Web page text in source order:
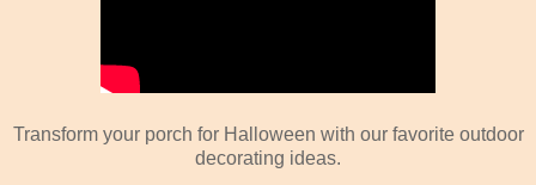
Transform your porch for Halloween with our favorite outdoor
decorating ideas.